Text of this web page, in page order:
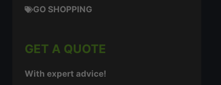
GO SHOPPING
GET A QUOTE
With expert advice!